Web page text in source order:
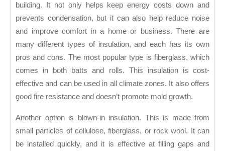
building. It not only helps keep energy costs down and
prevents condensation, but it can also help reduce noise
and improve comfort in a home or business. There are
many different types of insulation, and each has its own
pros and cons. The most popular type is fiberglass, which
comes in both batts and rolls. This insulation is cost-
effective and can be used in all climate zones. It also offers
good fire resistance and doesn’t promote mold growth.
Another option is blown-in insulation. This is made from
small particles of cellulose, fiberglass, or rock wool. It can
be installed quickly, and it is effective at filling gaps and